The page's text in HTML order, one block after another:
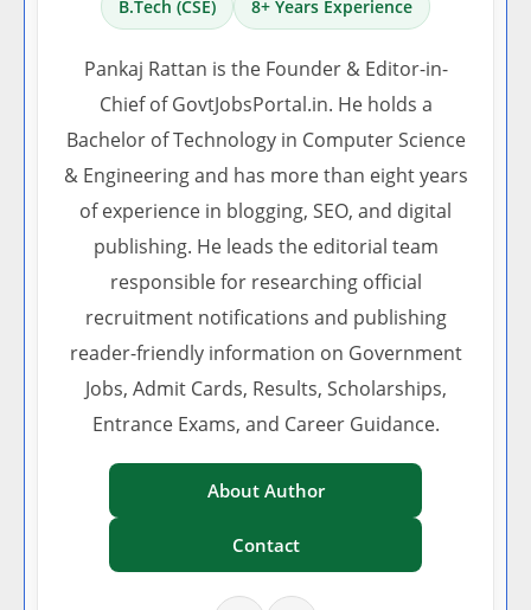
B.Tech (CSE) 8+ Years Experience
Pankaj Rattan is the Founder & Editor-in-
Chief of GovtJobsPortal.in. He holds a
Bachelor of Technology in Computer Science
& Engineering and has more than eight years
of experience in blogging, SEO, and digital
publishing. He leads the editorial team
responsible for researching official
recruitment notifications and publishing
reader-friendly information on Government
Jobs, Admit Cards, Results, Scholarships,
Entrance Exams, and Career Guidance.
About Author
Contact